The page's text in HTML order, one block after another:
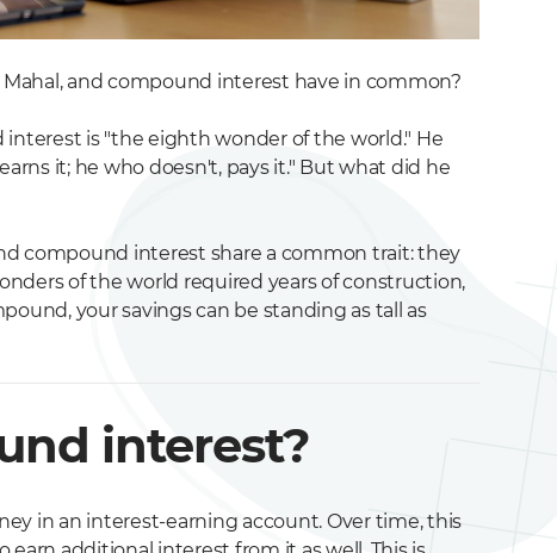
and compound interest have in common?
is "the eighth wonder of the world." He
it; he who doesn't, pays it." But what did he
compound interest share a common trait: they
of the world required years of construction,
your savings can be standing as tall as
interest?
in an interest-earning account. Over time, this